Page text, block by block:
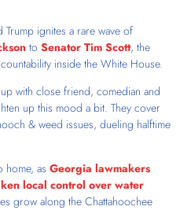
ignites a rare wave of
to Senator Tim Scott, the
inside the White House.
with close friend, comedian and
up this mood a bit. They cover
& weed issues, dueling halftime
home, as Georgia lawmakers
local control over water
grow along the Chattahoochee